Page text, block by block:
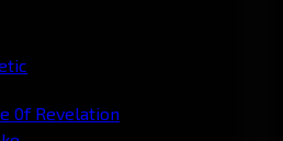
0f Revelation